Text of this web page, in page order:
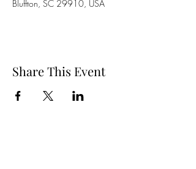
Bluffton, SC 29910, USA
Share This Event